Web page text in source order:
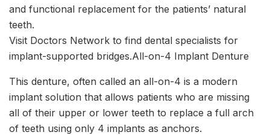
and functional replacement for the patients’ natural
teeth.
Visit Doctors Network to find dental specialists for
implant-supported bridges.All-on-4 Implant Denture
This denture, often called an all-on-4 is a modern
implant solution that allows patients who are missing
all of their upper or lower teeth to replace a full arch
of teeth using only 4 implants as anchors.